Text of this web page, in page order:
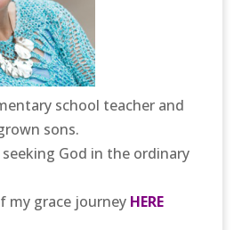
school teacher and
sons.
seeking God in the ordinary
my grace journey HERE